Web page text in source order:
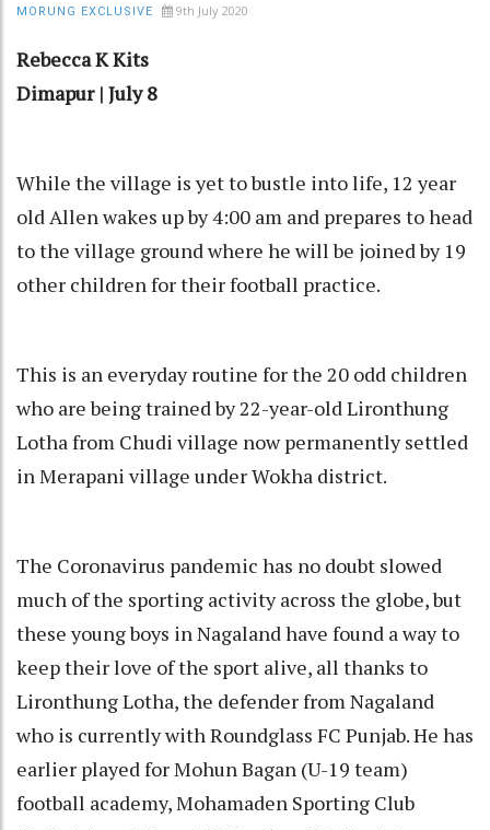
MORUNG EXCLUSIVE 9th July 2020
Rebecca K Kits
Dimapur | July 8
While the village is yet to bustle into life, 12 year
old Allen wakes up by 4:00 am and prepares to head
to the village ground where he will be joined by 19
other children for their football practice.
This is an everyday routine for the 20 odd children
who are being trained by 22-year-old Lironthung
Lotha from Chudi village now permanently settled
in Merapani village under Wokha district.
The Coronavirus pandemic has no doubt slowed
much of the sporting activity across the globe, but
these young boys in Nagaland have found a way to
keep their love of the sport alive, all thanks to
Lironthung Lotha, the defender from Nagaland
who is currently with Roundglass FC Punjab. He has
earlier played for Mohun Bagan (U-19 team)
football academy, Mohamaden Sporting Club